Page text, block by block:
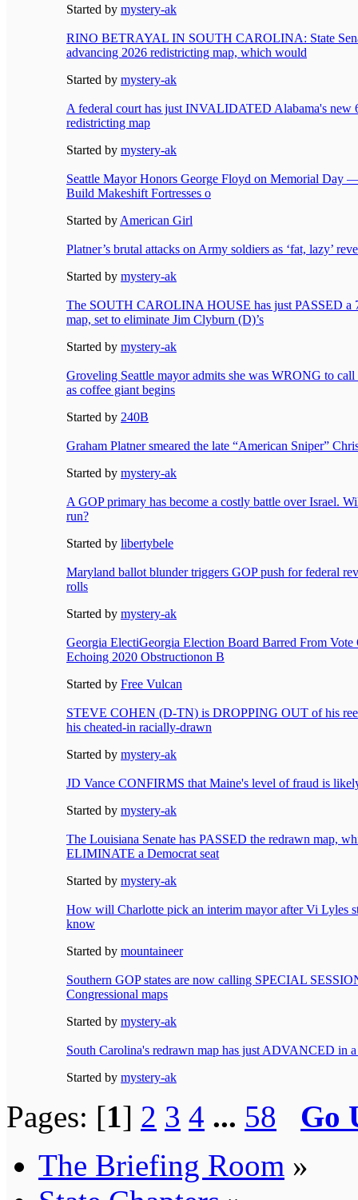
Started by mystery-ak
RINO BETRAYAL IN SOUTH CAROLINA: State
advancing 2026 redistricting map, which would
Started by mystery-ak
A federal court has just INVALIDATED Alabama's new
redistricting map
Started by mystery-ak
Seattle Mayor Honors George Floyd on Memorial Day
Build Makeshift Fortresses o
Started by American Girl
Platner’s brutal attacks on Army soldiers as ‘fat, lazy’
Started by mystery-ak
The SOUTH CAROLINA HOUSE has just PASSED a
map, set to eliminate Jim Clyburn (D)’s
Started by mystery-ak
Groveling Seattle mayor admits she was WRONG to
as coffee giant begins
Started by 240B
Graham Platner smeared the late “American Sniper”
Started by mystery-ak
A GOP primary has become a costly battle over Israel.
run?
Started by libertybele
Maryland ballot blunder triggers GOP push for federal
rolls
Started by mystery-ak
Georgia ElectiGeorgia Election Board Barred From Vote
Echoing 2020 Obstructionon B
Started by Free Vulcan
STEVE COHEN (D-TN) is DROPPING OUT of his
his cheated-in racially-drawn
Started by mystery-ak
JD Vance CONFIRMS that Maine's level of fraud is
Started by mystery-ak
The Louisiana Senate has PASSED the redrawn map,
ELIMINATE a Democrat seat
Started by mystery-ak
How will Charlotte pick an interim mayor after Vi Lyles
know
Started by mountaineer
Southern GOP states are now calling SPECIAL
Congressional maps
Started by mystery-ak
South Carolina's redrawn map has just ADVANCED in
Started by mystery-ak
Pages: [1] 2 3 4 ... 58
Go
The Briefing Room »